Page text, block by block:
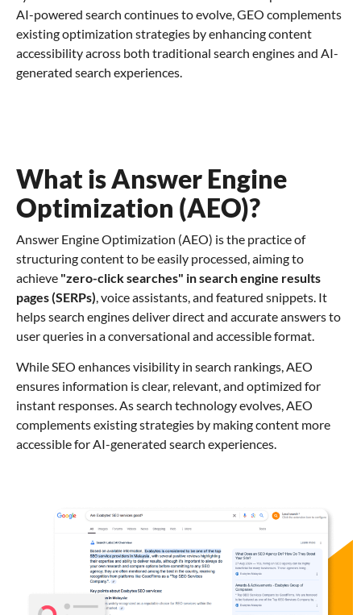
AI-powered search continues to evolve, GEO complements
existing optimization strategies by enhancing content
accessibility across both traditional search engines and AI-
generated search experiences.
What is Answer Engine
Optimization (AEO)?
Answer Engine Optimization (AEO) is the practice of
structuring content to be easily processed, aiming to
achieve "zero-click searches" in search engine results
pages (SERPs), voice assistants, and featured snippets. It
helps search engines deliver direct and accurate answers to
user queries in a conversational and accessible format.
While SEO enhances visibility in search rankings, AEO
ensures information is clear, relevant, and optimized for
instant responses. As search technology evolves, AEO
complements existing strategies by making content more
accessible for AI-generated search experiences.